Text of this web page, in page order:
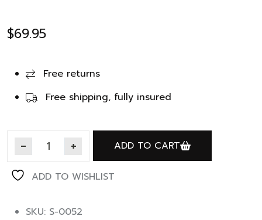
$69.95
Free returns
Free shipping, fully insured
ADD TO CART
ADD TO WISHLIST
SKU: S-0052